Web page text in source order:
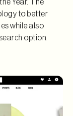
Year. The
to better
while also
option.